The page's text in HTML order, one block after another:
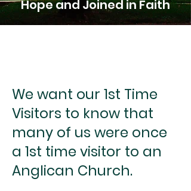
Hope and Joined in Faith
We want our 1st Time
Visitors to know that
many of us were once
a 1st time visitor to an
Anglican Church.